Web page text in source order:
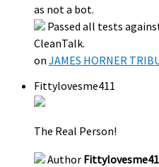
as not a bot.
Passed all tests
CleanTalk.
on JAMES HORNER
Fittylovesme411
The Real Person!
Author